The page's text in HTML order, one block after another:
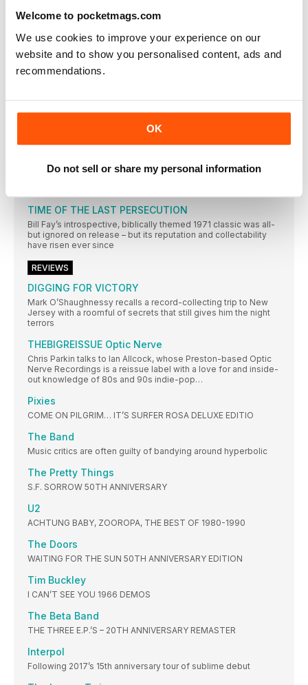
Welcome to pocketmags.com
We use cookies to improve your experience on our
website and to show you personalised content, ads and
recommendations.
OK
Do not sell or share my personal information
AMOEBA MUSIC
In an extract from their book on America’s independent record
stores, Rebecca Villaneda and Mike Spitz visit a California
institution
RESIDENT MUSIC BRIGHTON
have made theirs a home from home for customers. Wesley
Doyle settles in…
Mark Elliott’s record-shopping stamina is put to the sternest of
and most varied cratedigging destinations
TIME OF THE LAST PERSECUTION
Bill Fay’s introspective, biblically themed 1971 classic was all-
but ignored on release – but its reputation and collectability
have risen ever since
REVIEWS
DIGGING FOR VICTORY
Mark O’Shaughnessy recalls a record-collecting trip to New
Jersey with a roomful of secrets that still gives him the night
terrors
THEBIGREISSUE Optic Nerve
Chris Parkin talks to Ian Allcock, whose Preston-based Optic
Nerve Recordings is a reissue label with a love for and inside-
out knowledge of 80s and 90s indie-pop…
Pixies
COME ON PILGRIM… IT’S SURFER ROSA DELUXE EDITIO
The Band
Music critics are often guilty of bandying around hyperbolic
The Pretty Things
S.F. SORROW 50TH ANNIVERSARY
U2
ACHTUNG BABY, ZOOROPA, THE BEST OF 1980-1990
The Doors
WAITING FOR THE SUN 50TH ANNIVERSARY EDITION
Tim Buckley
I CAN’T SEE YOU 1966 DEMOS
The Beta Band
THE THREE E.P.’S – 20TH ANNIVERSARY REMASTER
Interpol
Following 2017’s 15th anniversary tour of sublime debut